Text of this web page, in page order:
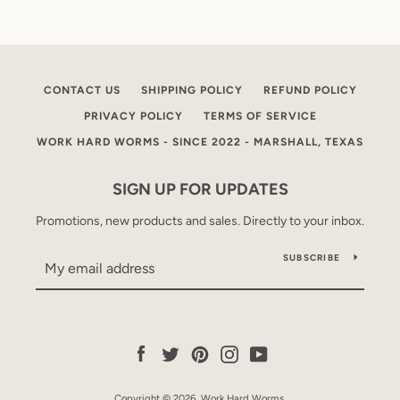
CONTACT US SHIPPING POLICY REFUND POLICY
PRIVACY POLICY TERMS OF SERVICE
WORK HARD WORMS - SINCE 2022 - MARSHALL, TEXAS
SIGN UP FOR UPDATES
Promotions, new products and sales. Directly to your inbox.
SUBSCRIBE
Facebook
Twitter PinterestInstagram